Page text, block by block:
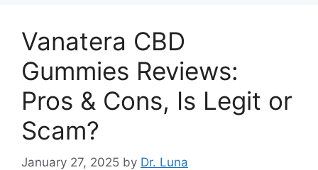
Vanatera CBD
Gummies Reviews:
Pros & Cons, Is Legit or
Scam?
January 27, 2025 by Dr. Luna